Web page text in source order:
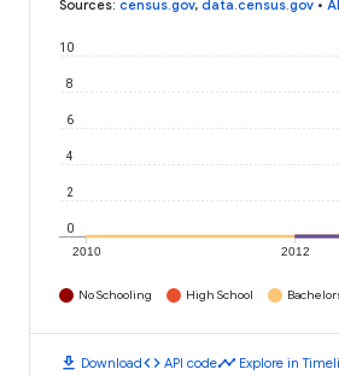
Sources: census.gov, data.census.gov •
2010 2012
0
2
4
6
8
10
No Schooling High School
download Downloadcode API codetimeline Explore in